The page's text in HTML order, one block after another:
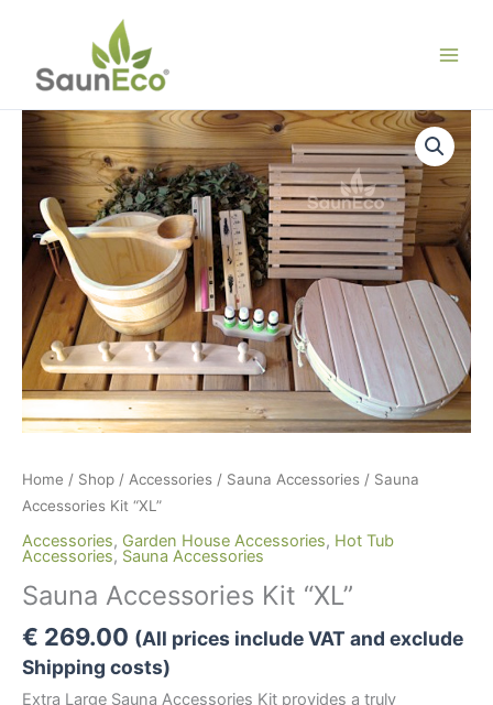
content
Home / Shop / Accessories / Sauna Accessories / Sauna
Accessories Kit “XL”
Accessories, Garden House Accessories, Hot Tub
Accessories, Sauna Accessories
Sauna Accessories Kit “XL”
€ 269.00 (All prices include VAT and exclude
Shipping costs)
Extra Large Sauna Accessories Kit provides a truly